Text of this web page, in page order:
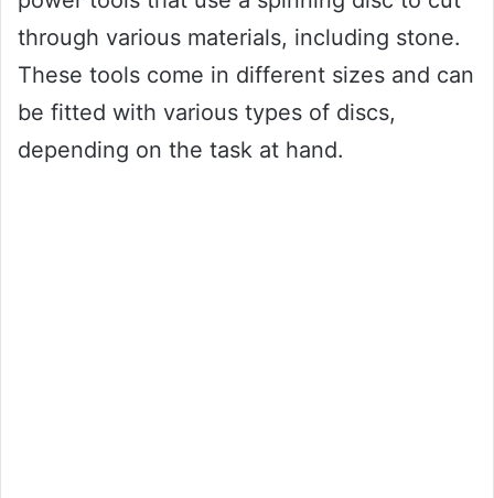
through various materials, including stone.
These tools come in different sizes and can
be fitted with various types of discs,
depending on the task at hand.